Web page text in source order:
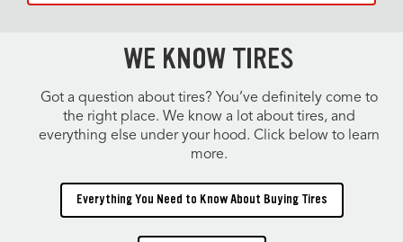
WE KNOW TIRES
Got a question about tires? You’ve definitely come to
the right place. We know a lot about tires, and
everything else under your hood. Click below to learn
more.
Everything You Need to Know About Buying Tires